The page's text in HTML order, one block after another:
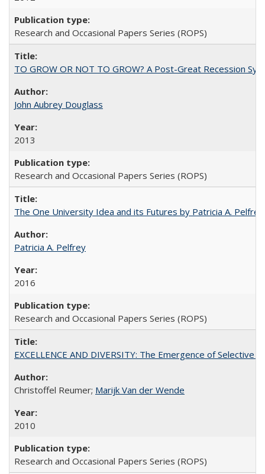
Research and Occasional Papers Series (ROPS)
TO GROW OR NOT TO GROW? A Post-Great Recession
John Aubrey Douglass
2013
Research and Occasional Papers Series (ROPS)
The One University Idea and its Futures by Patricia A. Pelfrey
Patricia A. Pelfrey
2016
Research and Occasional Papers Series (ROPS)
EXCELLENCE AND DIVERSITY: The Emergence of
Christoffel Reumer; Marijk Van der Wende
2010
Research and Occasional Papers Series (ROPS)